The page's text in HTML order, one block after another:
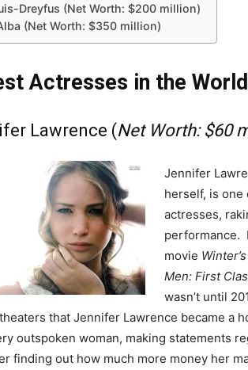
Dreyfus (Net Worth: $200 million)
(Net Worth: $350 million)
Actresses in the
Lawrence (Net Worth: $60
Jennifer
herself, is one
actresses,
performance.
movie
Men: First
wasn’t until
that Jennifer Lawrence became a
outspoken woman, making statements
finding out how much more money her